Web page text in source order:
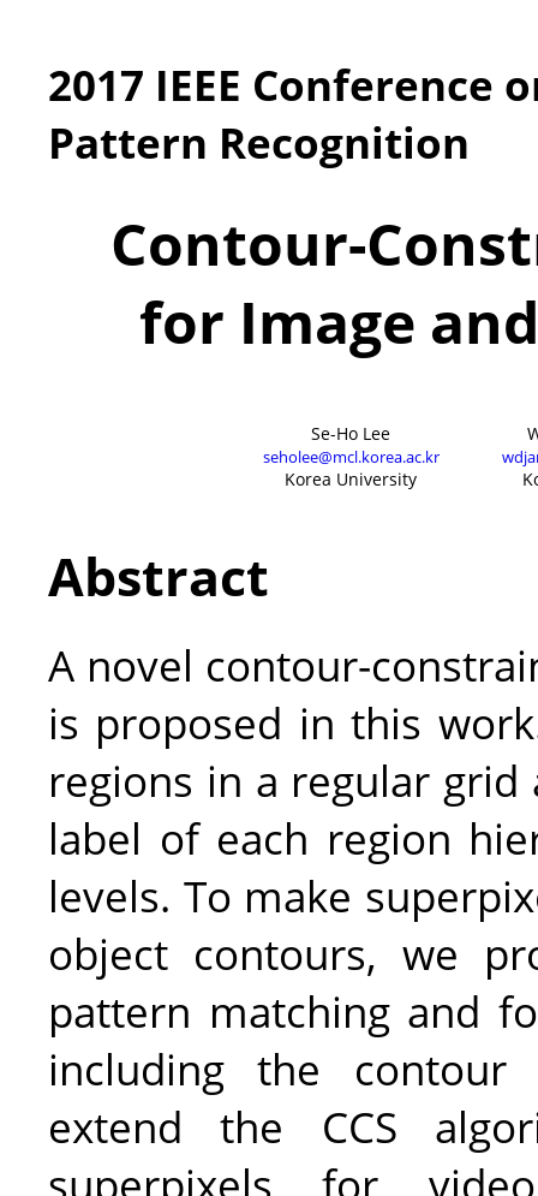
2017 IEEE Conference
Pattern Recognition
Contour-
for Image
Se-Ho Lee
seholee@mcl.korea.ac.kr
Korea University
Abstract
A novel contour-
is proposed in this
regions in a regular
label of each region
levels. To make
object contours, we
pattern matching and
including the contour
extend the CCS
superpixels for